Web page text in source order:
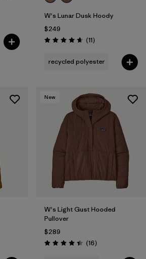
W's Lunar Dusk Hoody
$249
Rating: 4.6 / 5 (11Reviews
)
recycled polyester
New
W's Light Gust Hooded
Pullover
$289
Rating: 4.4 / 5 (16Reviews
)